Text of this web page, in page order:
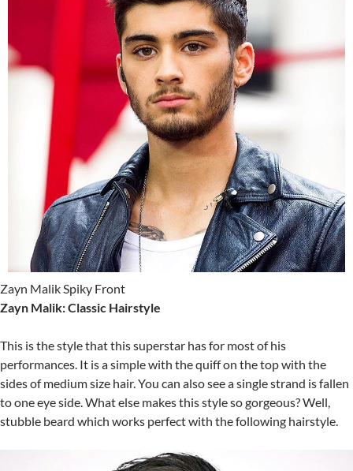
Zayn Malik Spiky Front
Zayn Malik: Classic Hairstyle
This is the style that this superstar has for most of his
performances. It is a simple with the quiff on the top with the
sides of medium size hair. You can also see a single strand is fallen
to one eye side. What else makes this style so gorgeous? Well,
stubble beard which works perfect with the following hairstyle.